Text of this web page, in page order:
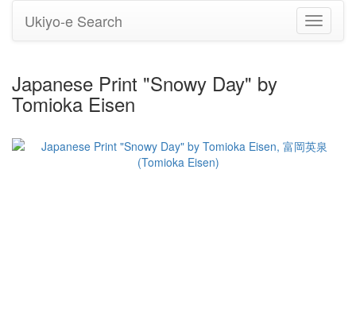
Toggle
Ukiyo-e Search
Japanese Print "Snowy Day" by
Tomioka Eisen